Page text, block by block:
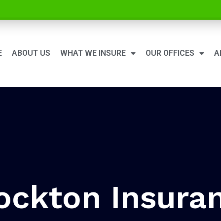
ABOUT US WHAT WE INSURE OUR OFFICES